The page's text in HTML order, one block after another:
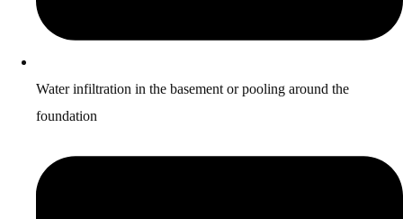
Water infiltration in the basement or pooling around the
foundation